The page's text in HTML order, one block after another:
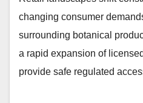
changing consumer
surrounding botanical
a rapid expansion of
provide safe regulated